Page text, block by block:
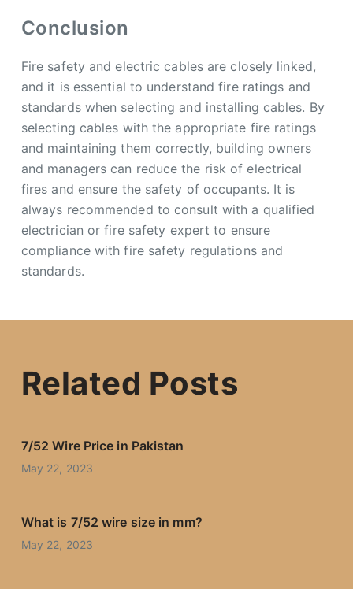
Conclusion
Fire safety and electric cables are closely linked,
and it is essential to understand fire ratings and
standards when selecting and installing cables. By
selecting cables with the appropriate fire ratings
and maintaining them correctly, building owners
and managers can reduce the risk of electrical
fires and ensure the safety of occupants. It is
always recommended to consult with a qualified
electrician or fire safety expert to ensure
compliance with fire safety regulations and
standards.
Related Posts
7/52 Wire Price in Pakistan
May 22, 2023
What is 7/52 wire size in mm?
May 22, 2023